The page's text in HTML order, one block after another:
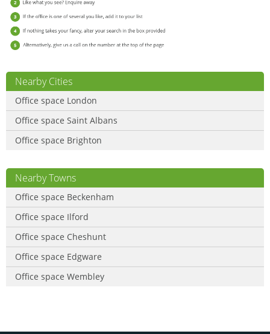
Nearby Cities
Office space London
Office space Saint Albans
Office space Brighton
Nearby Towns
Office space Beckenham
Office space Ilford
Office space Cheshunt
Office space Edgware
Office space Wembley